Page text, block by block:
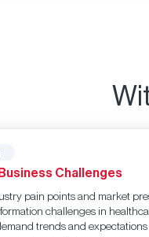
scheduling
revenue loss
inefficiencies
over $935 billion
Challenges
pain points and market
challenges in
trends and expectations